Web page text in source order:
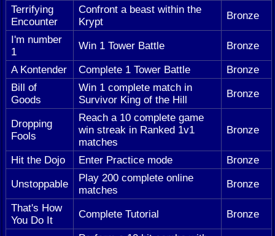
Terrifying
Encounter
Confront a beast within the
Krypt
Bronze
I'm number
1
Win 1 Tower Battle
Bronze
A Kontender
Complete 1 Tower Battle
Bronze
Bill of
Goods
Win 1 complete match in
Survivor King of the Hill
Bronze
Dropping
Fools
Reach a 10 complete game
win streak in Ranked 1v1
matches
Bronze
Hit the Dojo Enter Practice mode
Bronze
Unstoppable
Play 200 complete online
matches
Bronze
That's How
You Do It
Complete Tutorial Bronze